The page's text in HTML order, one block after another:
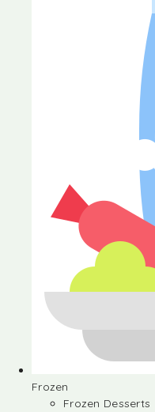
Frozen
Frozen Desserts